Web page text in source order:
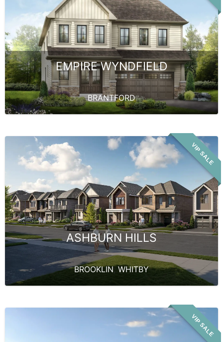
EMPIRE WYNDFIELD
BRANTFORD
VIP SALE
ASHBURN HILLS
BROOKLIN, WHITBY
VIP SALE